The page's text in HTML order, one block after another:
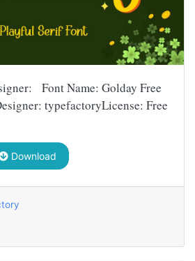
Font Name: Golday Free
typefactoryLicense: Free
Download